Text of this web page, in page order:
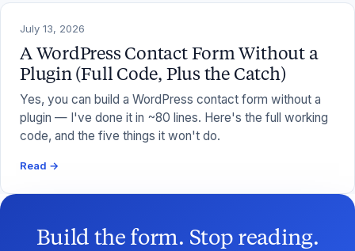
July 13, 2026
A WordPress Contact Form Without a
Plugin (Full Code, Plus the Catch)
Yes, you can build a WordPress contact form without a
plugin — I've done it in ~80 lines. Here's the full working
code, and the five things it won't do.
Read →
Build the form. Stop reading.